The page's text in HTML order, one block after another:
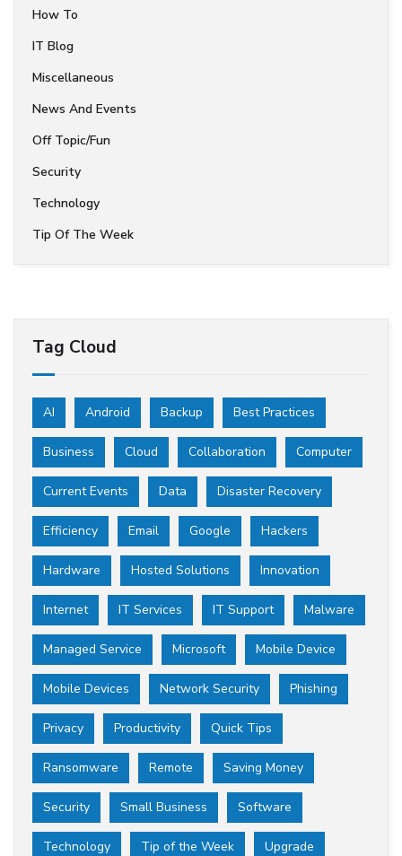
How To
IT Blog
Miscellaneous
News And Events
Off Topic/Fun
Security
Technology
Tip Of The Week
Tag Cloud
AI Android Backup Best Practices
Business Cloud Collaboration Computer
Current Events Data Disaster Recovery
Efficiency Email Google Hackers
Hardware Hosted Solutions Innovation
Internet IT Services IT Support Malware
Managed Service Microsoft Mobile Device
Mobile Devices Network Security Phishing
Privacy Productivity Quick Tips
Ransomware Remote Saving Money
Security Small Business Software
Technology Tip of the Week Upgrade